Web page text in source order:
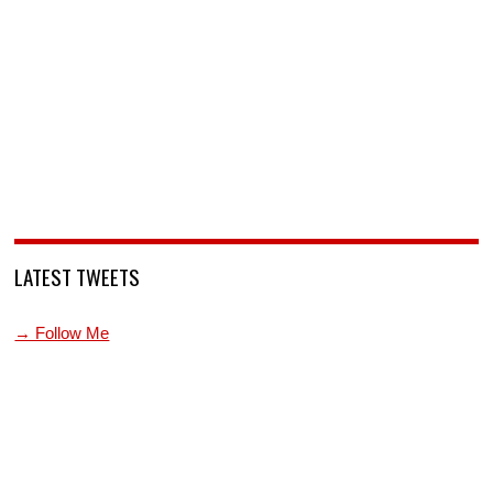
LATEST TWEETS
→ Follow Me